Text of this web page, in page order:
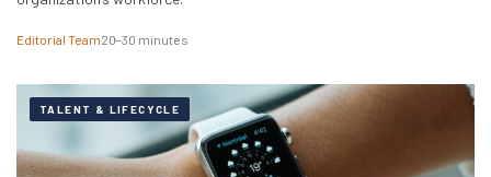
Editorial Team20–30 minutes
TALENT & LIFECYCLE